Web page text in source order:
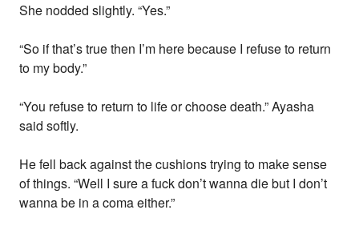
She nodded slightly. “Yes.”
“So if that’s true then I’m here because I refuse to return
to my body.”
“You refuse to return to life or choose death.” Ayasha
said softly.
He fell back against the cushions trying to make sense
of things. “Well I sure a fuck don’t wanna die but I don’t
wanna be in a coma either.”